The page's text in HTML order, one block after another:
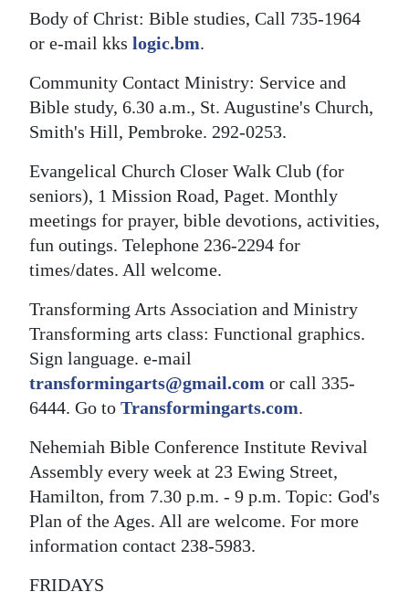
Body of Christ: Bible studies, Call 735-1964
or e-mail kks logic.bm.
Community Contact Ministry: Service and
Bible study, 6.30 a.m., St. Augustine's Church,
Smith's Hill, Pembroke. 292-0253.
Evangelical Church Closer Walk Club (for
seniors), 1 Mission Road, Paget. Monthly
meetings for prayer, bible devotions, activities,
fun outings. Telephone 236-2294 for
times/dates. All welcome.
Transforming Arts Association and Ministry
Transforming arts class: Functional graphics.
Sign language. e-mail
transformingarts@gmail.com or call 335-
6444. Go to Transformingarts.com.
Nehemiah Bible Conference Institute Revival
Assembly every week at 23 Ewing Street,
Hamilton, from 7.30 p.m. - 9 p.m. Topic: God's
Plan of the Ages. All are welcome. For more
information contact 238-5983.
FRIDAYS